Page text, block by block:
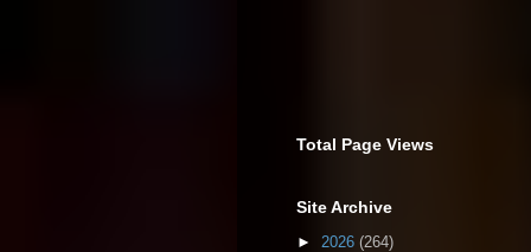
Total Page Views
Site Archive
► 2026 (264)